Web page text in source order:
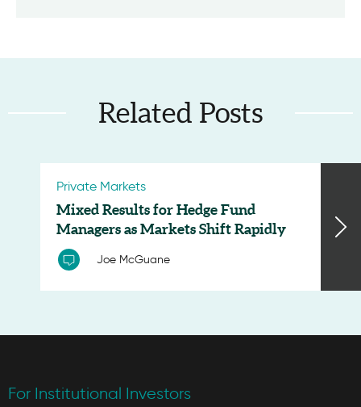
Related Posts
Private Markets
Mixed Results for Hedge Fund
Managers as Markets Shift Rapidly
Joe McGuane
For Institutional Investors